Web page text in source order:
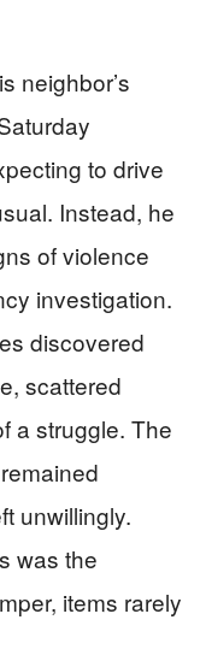
neighbor’s
to drive
Instead, he
of violence
investigation.
discovered
scattered
a struggle. The
unwillingly.
was the
items rarely